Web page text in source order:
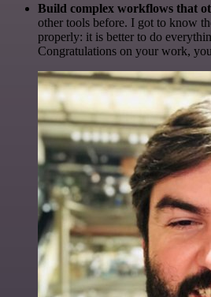
Build complex workflows that
other tools before. I got to know
properly: it is better to do
Congratulations on your work,